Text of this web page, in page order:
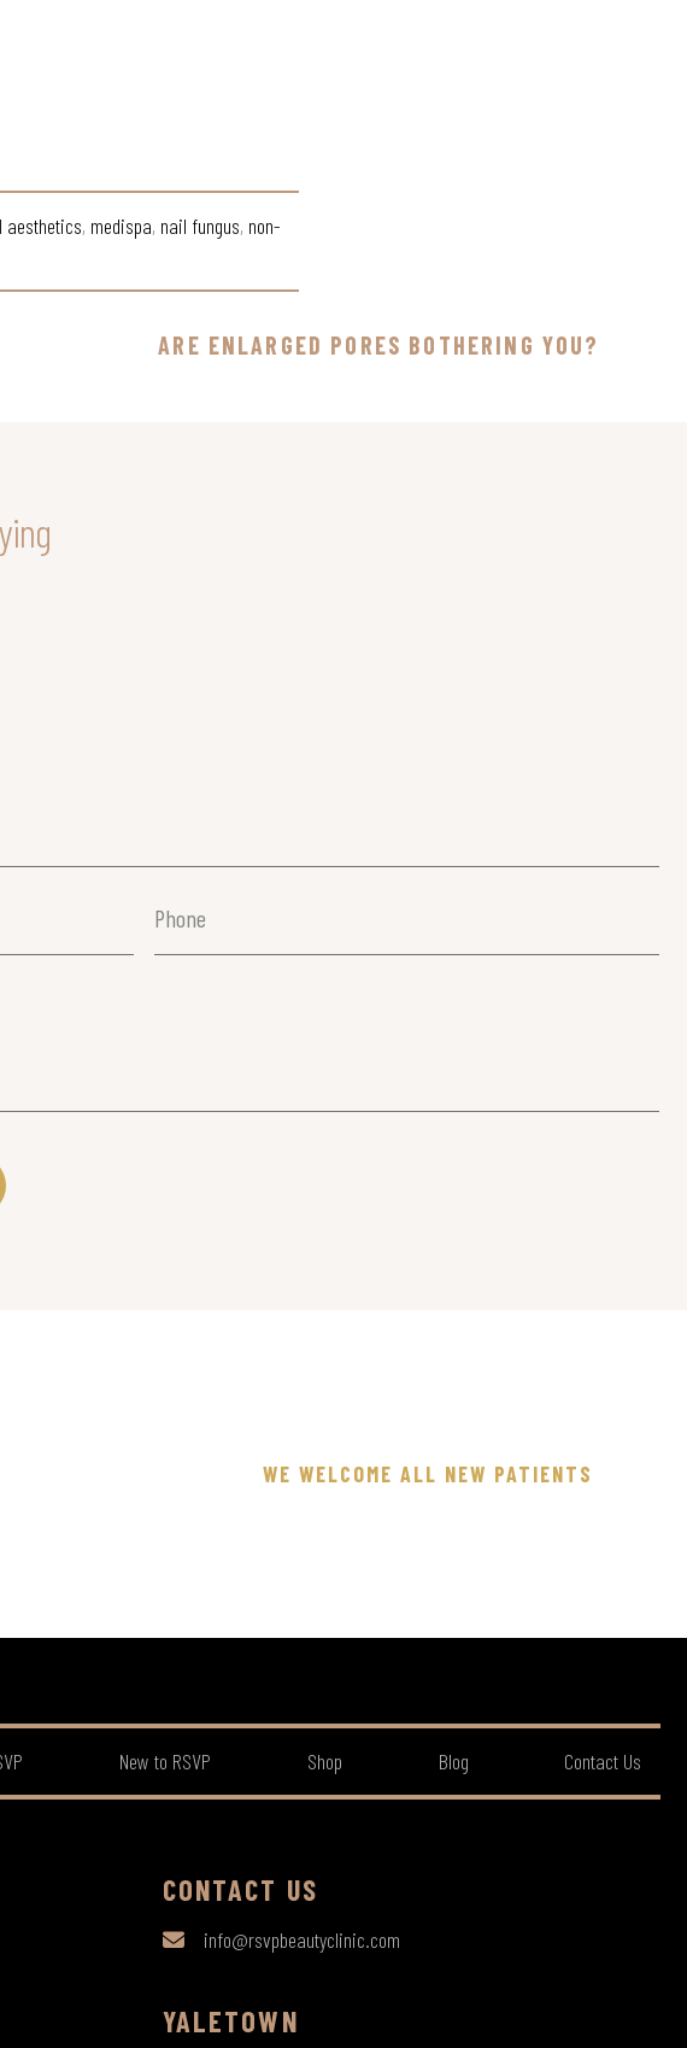
aesthetics, medispa, nail fungus, non-
ARE ENLARGED PORES BOTHERING YOU?
Phone
WE WELCOME ALL NEW PATIENTS
New to RSVP Shop Blog Contact Us
CONTACT US
info@rsvpbeautyclinic.com
YALETOWN